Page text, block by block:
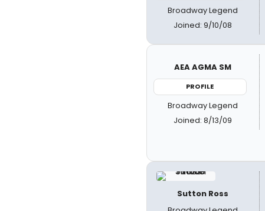
Broadway Legend
Joined: 9/10/08
AEA AGMA SM
PROFILE
Broadway Legend
Joined: 8/13/09
Sutton Ross